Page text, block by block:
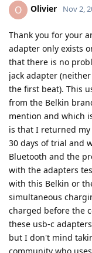
O Olivier Nov 2,
Thank you for your
adapter only exists
that there is no
jack adapter
the first beat). This
from the Belkin
mention and which
is that I returned my
30 days of trial and
Bluetooth and the
with the adapters
with this Belkin or
simultaneous
charged before the
these usb-c
but I don't mind
community who